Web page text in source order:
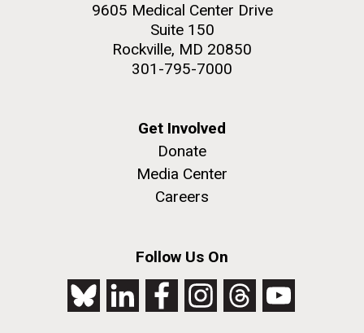
9605 Medical Center Drive
Suite 150
Rockville, MD 20850
301-795-7000
Get Involved
Donate
Media Center
Careers
Follow Us On